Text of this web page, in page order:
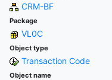
CRM-BF
Package
VL0C
Object type
Transaction Code
Object name